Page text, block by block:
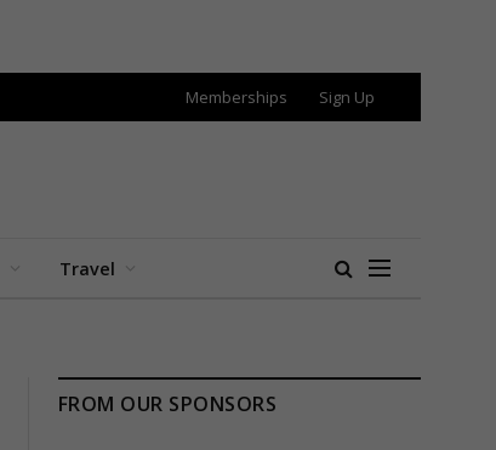
Memberships Sign Up
Travel
FROM OUR SPONSORS